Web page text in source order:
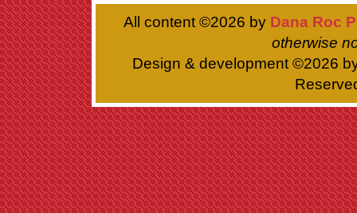
All content ©2026 by Dana Roc
otherwise
Design & development ©2026